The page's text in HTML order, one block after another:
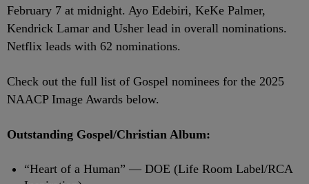
February 7 at midnight. Ayo Edebiri, KeKe Palmer,
Kendrick Lamar and Usher lead in overall nominations.
Netflix leads with 62 nominations.
Check out the full list of Gospel nominees for the 2025
NAACP Image Awards below.
Outstanding Gospel/Christian Album:
“Heart of a Human” — DOE (Life Room Label/RCA